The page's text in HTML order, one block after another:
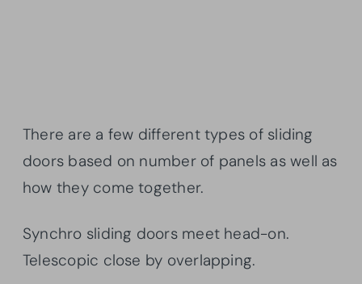
There are a few different types of sliding
doors based on number of panels as well as
how they come together.
Synchro sliding doors meet head-on.
Telescopic close by overlapping.